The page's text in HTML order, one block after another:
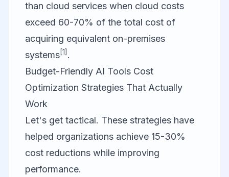
than cloud services when cloud costs
exceed 60-70% of the total cost of
acquiring equivalent on-premises
systems[1] .
Budget-Friendly AI Tools Cost
Optimization Strategies That Actually
Work
Let's get tactical. These strategies have
helped organizations achieve 15-30%
cost reductions while improving
performance.